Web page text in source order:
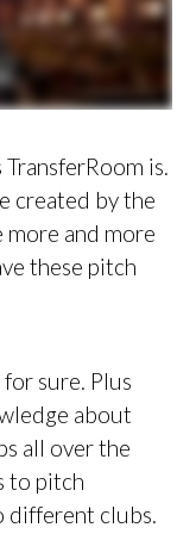
is.
created by the
and more
these pitch
sure. Plus
about
all over the
to pitch
different clubs.